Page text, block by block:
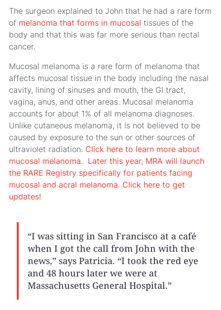
The surgeon explained to John that he had a rare form
of melanoma that forms in mucosal tissues of the
body and that this was far more serious than rectal
cancer.
Mucosal melanoma is a rare form of melanoma that
affects mucosal tissue in the body including the nasal
cavity, lining of sinuses and mouth, the GI tract,
vagina, anus, and other areas. Mucosal melanoma
accounts for about 1% of all melanoma diagnoses.
Unlike cutaneous melanoma, it is not believed to be
caused by exposure to the sun or other sources of
ultraviolet radiation. Click here to learn more about
mucosal melanoma. Later this year, MRA will launch
the RARE Registry specifically for patients facing
mucosal and acral melanoma. Click here to get
updates!
“I was sitting in San Francisco at a café
when I got the call from John with the
news,” says Patricia. “I took the red eye
and 48 hours later we were at
Massachusetts General Hospital.”